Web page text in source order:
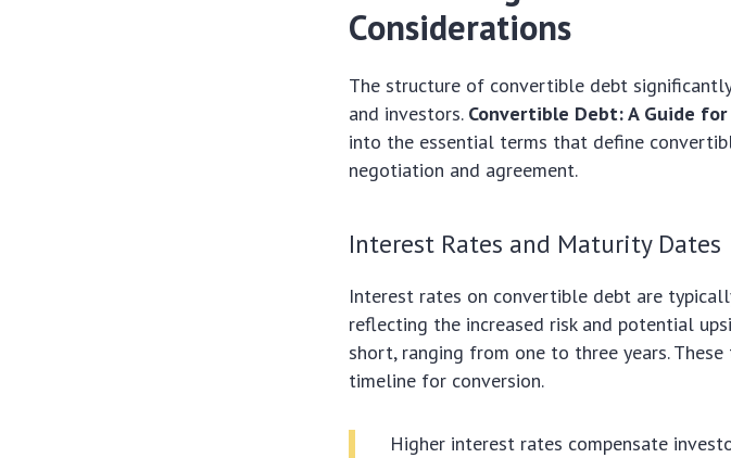
Considerations
The structure of convertible debt
and investors. Convertible Debt: A Guide
into the essential terms that define
negotiation and agreement.
Interest Rates and Maturity Dates
Interest rates on convertible debt are
reflecting the increased risk and potential
short, ranging from one to three years.
timeline for conversion.
Higher interest rates compensate